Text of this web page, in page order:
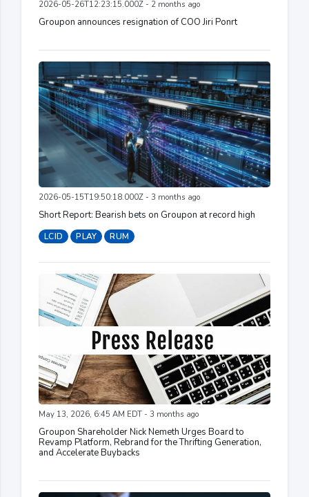
2026-05-26T12:23:15.000Z - 2 months ago
Groupon announces resignation of COO Jiri Ponrt
2026-05-15T19:50:18.000Z - 3 months ago
Short Report: Bearish bets on Groupon at record high
LCID PLAY RUM
May 13, 2026, 6:45 AM EDT - 3 months ago
Groupon Shareholder Nick Nemeth Urges Board to
Revamp Platform, Rebrand for the Thrifting Generation,
and Accelerate Buybacks